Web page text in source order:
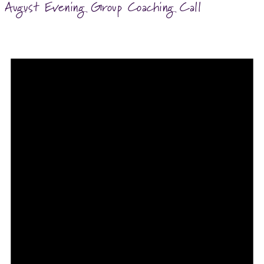
August Evening Group Coaching Call